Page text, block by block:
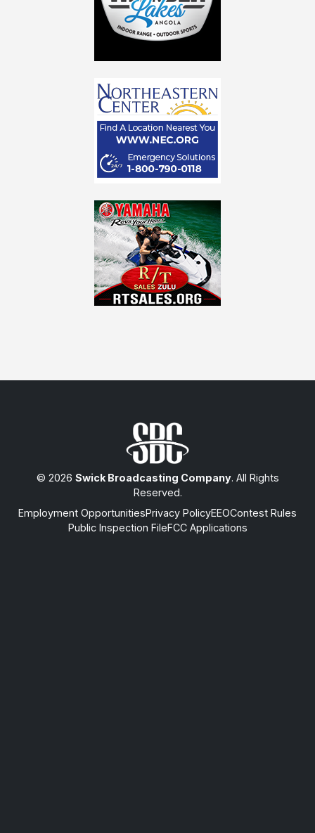
© 2026 Swick Broadcasting Company. All Rights
Reserved.
Employment OpportunitiesPrivacy PolicyEEOContest Rules
Public Inspection FileFCC Applications